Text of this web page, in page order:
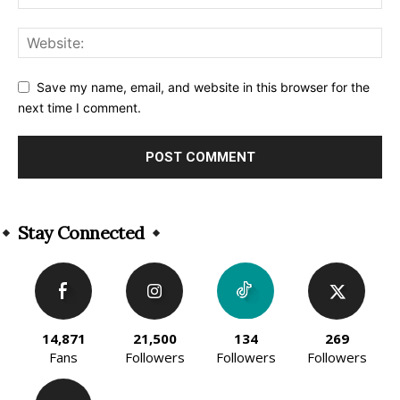
Save my name, email, and website in this browser for the
next time I comment.
Stay Connected
14,871
Fans
21,500
Followers
134
Followers
269
Followers